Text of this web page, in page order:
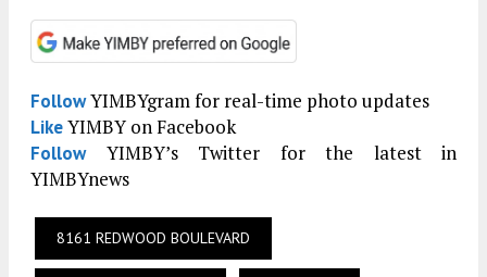
FollowYIMBYgram for real-time photo updates
LikeYIMBY on Facebook
FollowYIMBY’s Twitter for the latest in
YIMBYnews
8161 REDWOOD BOULEVARD